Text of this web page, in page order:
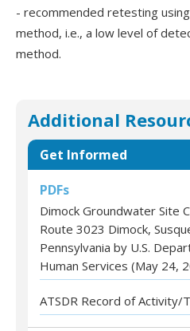
- recommended retesting
method, i.e., a low level of
method.
Additional
Get Informed
PDFs
Dimock Groundwater Site
Route 3023 Dimock,
Pennsylvania by U.S.
Human Services (May 24,
ATSDR Record of Activity/